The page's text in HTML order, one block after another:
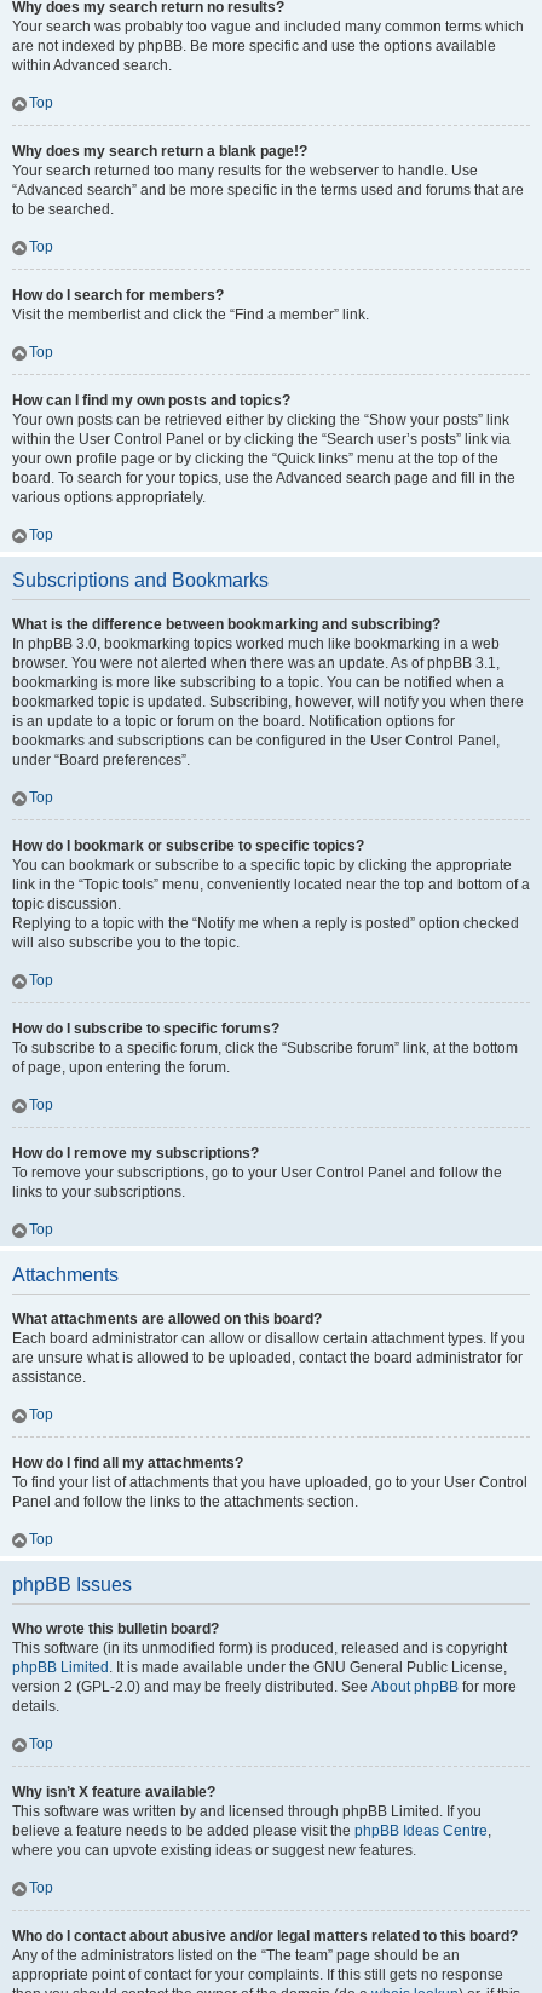
Why does my search return no results?
Your search was probably too vague and included many common terms which
are not indexed by phpBB. Be more specific and use the options available
within Advanced search.
Top
Why does my search return a blank page!?
Your search returned too many results for the webserver to handle. Use
“Advanced search” and be more specific in the terms used and forums that are
to be searched.
Top
How do I search for members?
Visit the memberlist and click the “Find a member” link.
Top
How can I find my own posts and topics?
Your own posts can be retrieved either by clicking the “Show your posts” link
within the User Control Panel or by clicking the “Search user’s posts” link via
your own profile page or by clicking the “Quick links” menu at the top of the
board. To search for your topics, use the Advanced search page and fill in the
various options appropriately.
Top
Subscriptions and Bookmarks
What is the difference between bookmarking and subscribing?
In phpBB 3.0, bookmarking topics worked much like bookmarking in a web
browser. You were not alerted when there was an update. As of phpBB 3.1,
bookmarking is more like subscribing to a topic. You can be notified when a
bookmarked topic is updated. Subscribing, however, will notify you when there
is an update to a topic or forum on the board. Notification options for
bookmarks and subscriptions can be configured in the User Control Panel,
under “Board preferences”.
Top
How do I bookmark or subscribe to specific topics?
You can bookmark or subscribe to a specific topic by clicking the appropriate
link in the “Topic tools” menu, conveniently located near the top and bottom of a
topic discussion.
Replying to a topic with the “Notify me when a reply is posted” option checked
will also subscribe you to the topic.
Top
How do I subscribe to specific forums?
To subscribe to a specific forum, click the “Subscribe forum” link, at the bottom
of page, upon entering the forum.
Top
How do I remove my subscriptions?
To remove your subscriptions, go to your User Control Panel and follow the
links to your subscriptions.
Top
Attachments
What attachments are allowed on this board?
Each board administrator can allow or disallow certain attachment types. If you
are unsure what is allowed to be uploaded, contact the board administrator for
assistance.
Top
How do I find all my attachments?
To find your list of attachments that you have uploaded, go to your User Control
Panel and follow the links to the attachments section.
Top
phpBB Issues
Who wrote this bulletin board?
This software (in its unmodified form) is produced, released and is copyright
phpBB Limited . It is made available under the GNU General Public License,
version 2 (GPL-2.0) and may be freely distributed. See About phpBB for more
details.
Top
Why isn’t X feature available?
This software was written by and licensed through phpBB Limited. If you
believe a feature needs to be added please visit the phpBB Ideas Centre,
where you can upvote existing ideas or suggest new features.
Top
Who do I contact about abusive and/or legal matters related to this board?
Any of the administrators listed on the “The team” page should be an
appropriate point of contact for your complaints. If this still gets no response